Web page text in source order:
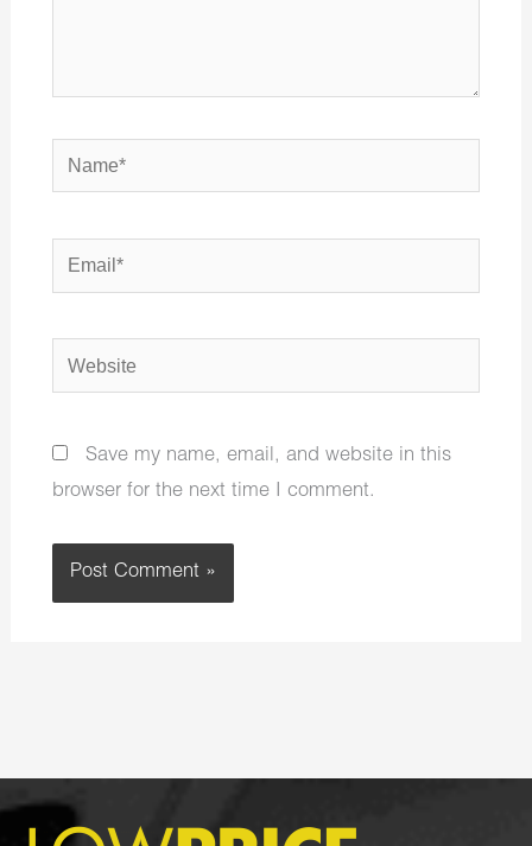
Name*
Email*
Website
Save my name, email, and website in this
browser for the next time I comment.